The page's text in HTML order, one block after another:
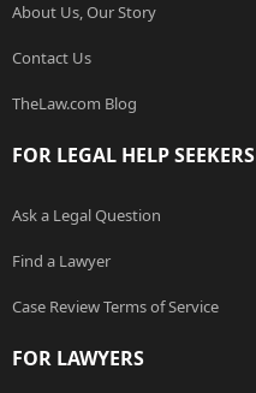
About Us, Our Story
Contact Us
TheLaw.com Blog
FOR LEGAL HELP SEEKERS
Ask a Legal Question
Find a Lawyer
Case Review Terms of Service
FOR LAWYERS